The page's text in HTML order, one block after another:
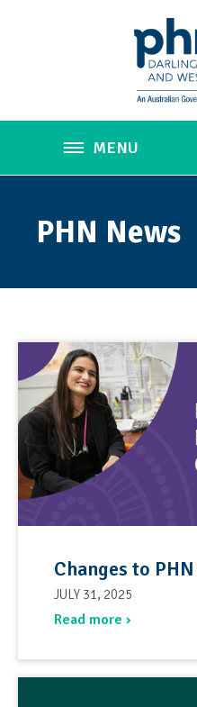
MENU
PHN News
Changes to
JULY 31, 2025
Read more ›